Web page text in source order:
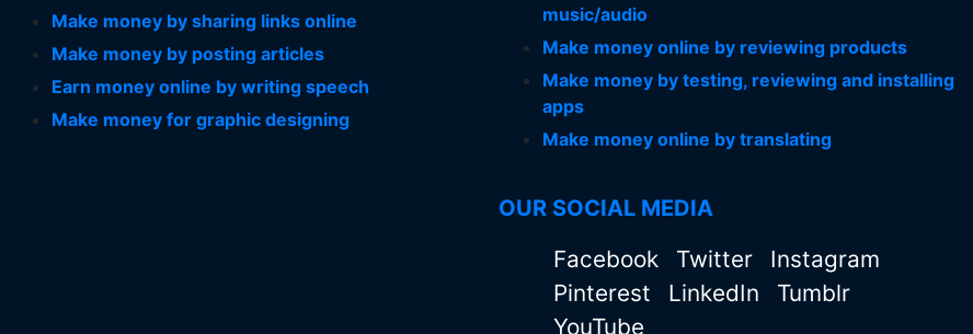
Make money by sharing links online
Make money by posting articles
Earn money online by writing speech
Make money for graphic designing
music/audio
Make money online by reviewing products
Make money by testing, reviewing and installing
apps
Make money online by translating
OUR SOCIAL MEDIA
Facebook Twitter
Instagram
Pinterest
LinkedIn
Tumblr
YouTube